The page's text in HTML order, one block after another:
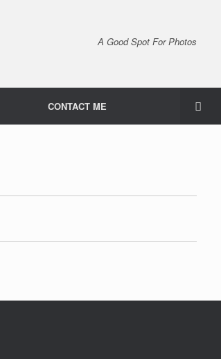
A Good Spot For Photos
CONTACT ME